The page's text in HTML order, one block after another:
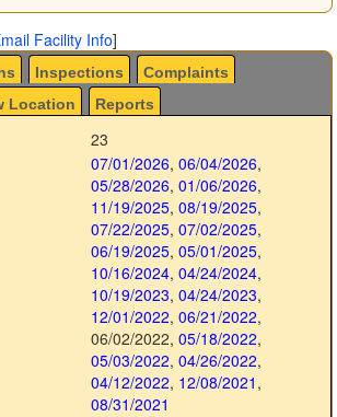
Facility Info]
Inspections
Complaints
Location Reports
23
07/01/2026, 06/04/2026,
05/28/2026, 01/06/2026,
11/19/2025, 08/19/2025,
07/22/2025, 07/02/2025,
06/19/2025, 05/01/2025,
10/16/2024, 04/24/2024,
10/19/2023, 04/24/2023,
12/01/2022, 06/21/2022,
06/02/2022, 05/18/2022,
05/03/2022, 04/26/2022,
04/12/2022, 12/08/2021 ,
08/31/2021